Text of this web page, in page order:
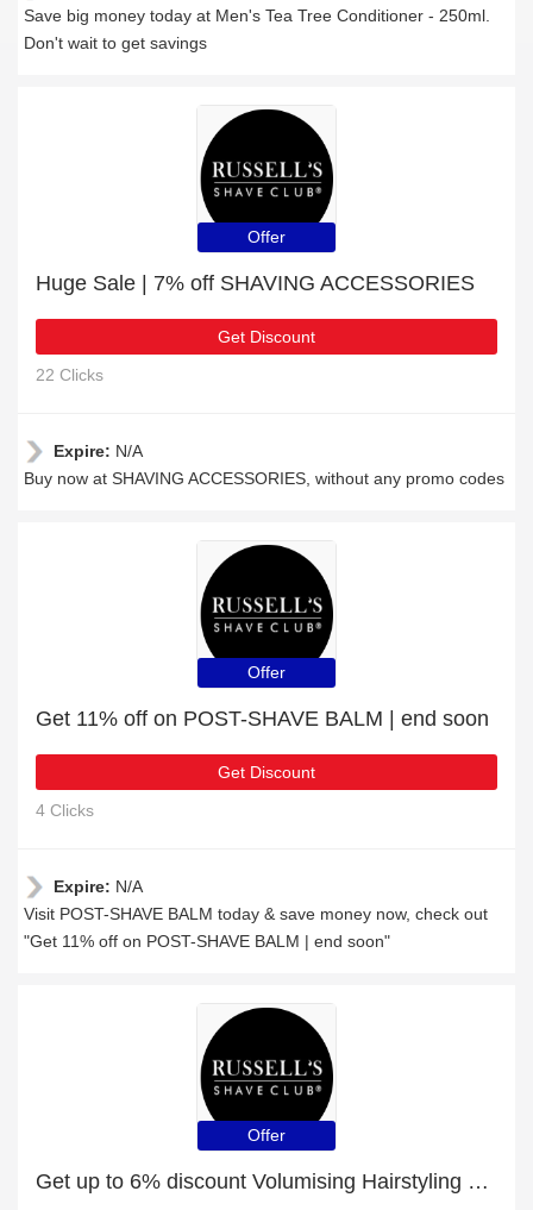
Save big money today at Men's Tea Tree Conditioner - 250ml.
Don't wait to get savings
Offer
Huge Sale | 7% off SHAVING ACCESSORIES
Get Discount
22 Clicks
Expire: N/A
Buy now at SHAVING ACCESSORIES, without any promo codes
Offer
Get 11% off on POST-SHAVE BALM | end soon
Get Discount
4 Clicks
Expire: N/A
Visit POST-SHAVE BALM today & save money now, check out
"Get 11% off on POST-SHAVE BALM | end soon"
Offer
Get up to 6% discount Volumising Hairstyling Dust - 20g | Verified